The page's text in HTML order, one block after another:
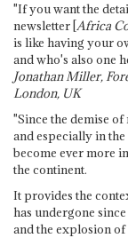
"If you want the
newsletter [Africa
is like having your
and who's also one
Jonathan Miller,
London, UK
"Since the demise
and especially in
become ever more
the continent.
It provides the
has undergone
and the explosion